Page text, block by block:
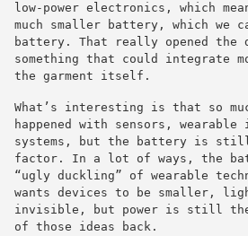
low-power electronics, which
much smaller battery, which we
battery. That really opened the
something that could integrate
the garment itself.
What’s interesting is that so
happened with sensors,
systems, but the battery is
factor. In a lot of ways, the
“ugly duckling” of wearable
wants devices to be smaller,
invisible, but power is still the
of those ideas back.